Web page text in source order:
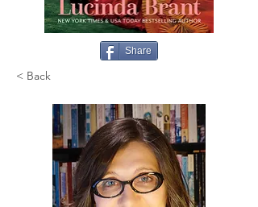
Share
< Back